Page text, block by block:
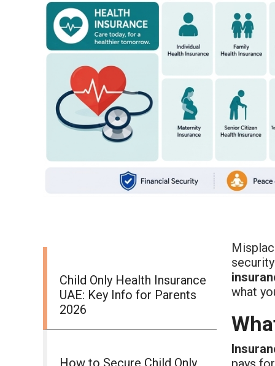
Child Only Health Insurance
UAE: Key Info for Parents
2026
How to Secure Child Only
what